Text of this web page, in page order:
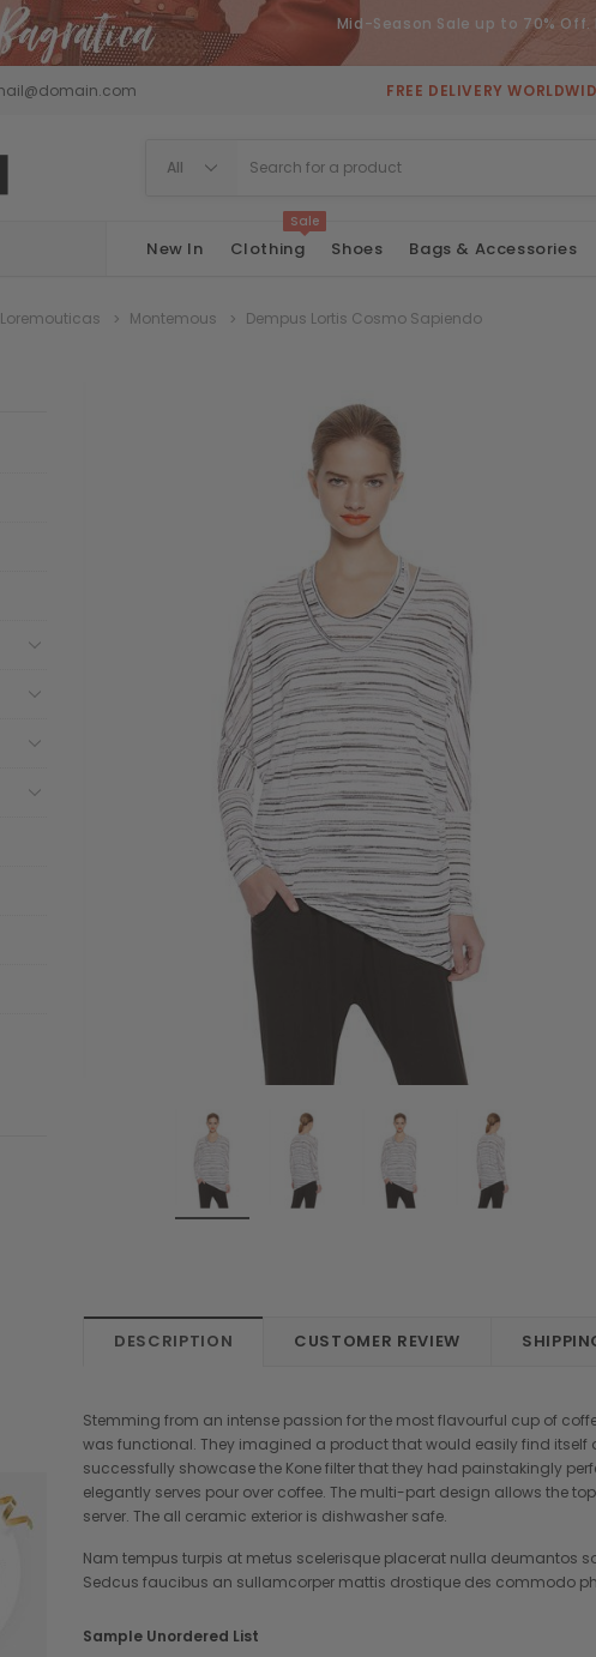
Mid-Season Sale up to 70% Off.
FREE DELIVERY
New In Clothing
Sale
Shoes Bags & Accessories
Loremouticas Montemous Dempus Lortis Cosmo Sapiendo
DESCRIPTION CUSTOMER REVIEW
Stemming from an intense passion for the most flavourful cup of
was functional. They imagined a product that would easily find
successfully showcase the Kone filter that they had painstakingly
elegantly serves pour over coffee. The multi-part design allows the
server. The all ceramic exterior is dishwasher safe.
Nam tempus turpis at metus scelerisque placerat nulla deumantos
Sedcus faucibus an sullamcorper mattis drostique des commodo
Sample Unordered List